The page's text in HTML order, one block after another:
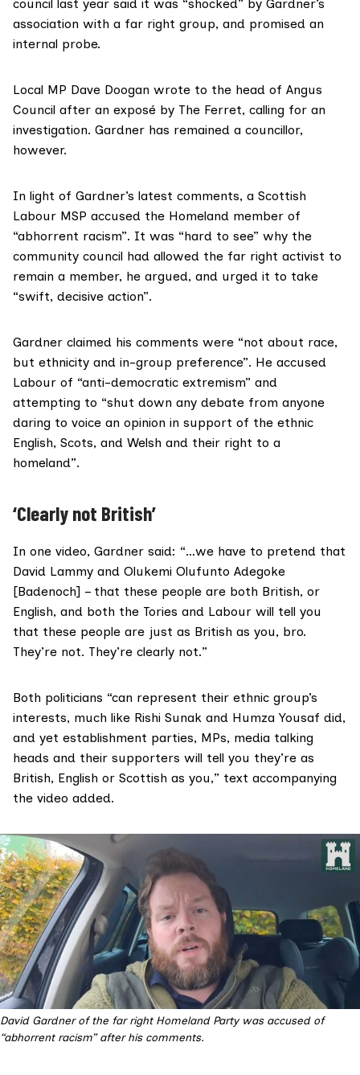
council last year said it was “shocked” by Gardner’s
association with a far right group, and promised an
internal probe.
Local MP Dave Doogan wrote to the head of Angus
Council after an exposé by The Ferret, calling for an
investigation. Gardner has remained a councillor,
however.
In light of Gardner’s latest comments, a Scottish
Labour MSP accused the Homeland member of
“abhorrent racism”. It was “hard to see” why the
community council had allowed the far right activist to
remain a member, he argued, and urged it to take
“swift, decisive action”.
Gardner claimed his comments were “not about race,
but ethnicity and in-group preference”. He accused
Labour of “anti-democratic extremism” and
attempting to “shut down any debate from anyone
daring to voice an opinion in support of the ethnic
English, Scots, and Welsh and their right to a
homeland”.
‘Clearly not British’
In one video, Gardner said: “…we have to pretend that
David Lammy and Olukemi Olufunto Adegoke
[Badenoch] – that these people are both British, or
English, and both the Tories and Labour will tell you
that these people are just as British as you, bro.
They’re not. They’re clearly not.”
Both politicians “can represent their ethnic group’s
interests, much like Rishi Sunak and Humza Yousaf did,
and yet establishment parties, MPs, media talking
heads and their supporters will tell you they’re as
British, English or Scottish as you,” text accompanying
the video added.
David Gardner of the far right Homeland Party was accused of
“abhorrent racism” after his comments.